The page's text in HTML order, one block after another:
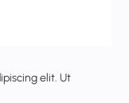
elit. Ut